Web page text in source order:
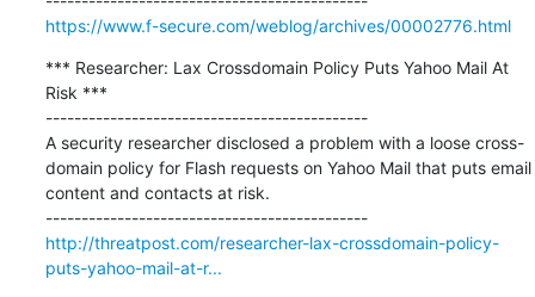
https://www.f-secure.com/weblog/archives/00002776.html
*** Researcher: Lax Crossdomain Policy Puts Yahoo Mail At
Risk ***
---------------------------------------------
A security researcher disclosed a problem with a loose cross-
domain policy for Flash requests on Yahoo Mail that puts email
content and contacts at risk.
---------------------------------------------
http://threatpost.com/researcher-lax-crossdomain-policy-
puts-yahoo-mail-at-r...